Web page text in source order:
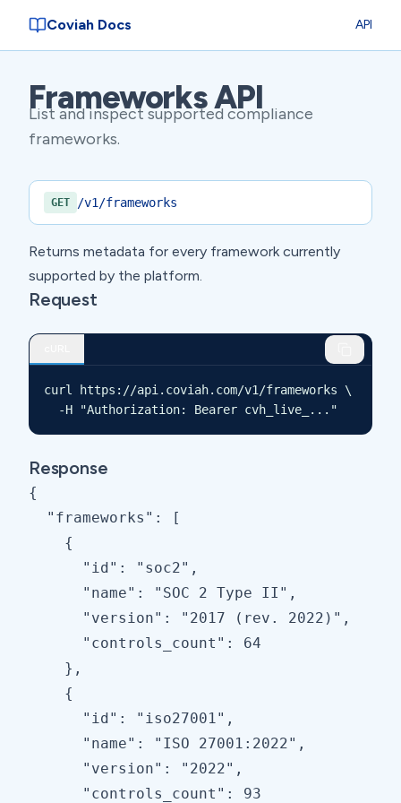
Coviah Docs API
Frameworks API
List and inspect supported compliance
frameworks.
GET /v1/frameworks
Returns metadata for every framework currently
supported by the platform.
Request
curl https://api.coviah.com/v1/frameworks \
  -H "Authorization: Bearer cvh_live_..."
Response
{
  "frameworks": [
    {
      "id": "soc2",
      "name": "SOC 2 Type II",
      "version": "2017 (rev. 2022)",
      "controls_count": 64
    },
    {
      "id": "iso27001",
      "name": "ISO 27001:2022",
      "version": "2022",
      "controls_count": 93